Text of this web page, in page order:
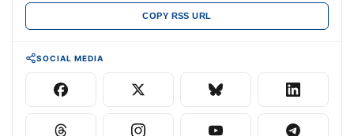
COPY RSS URL
SOCIAL MEDIA